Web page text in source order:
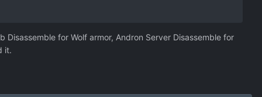
for Wolf armor, Andron Server Disassemble for
it.